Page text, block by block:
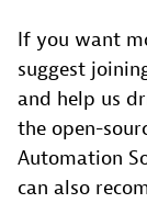
If you want
suggest
and help us
the open-
Automation
can also